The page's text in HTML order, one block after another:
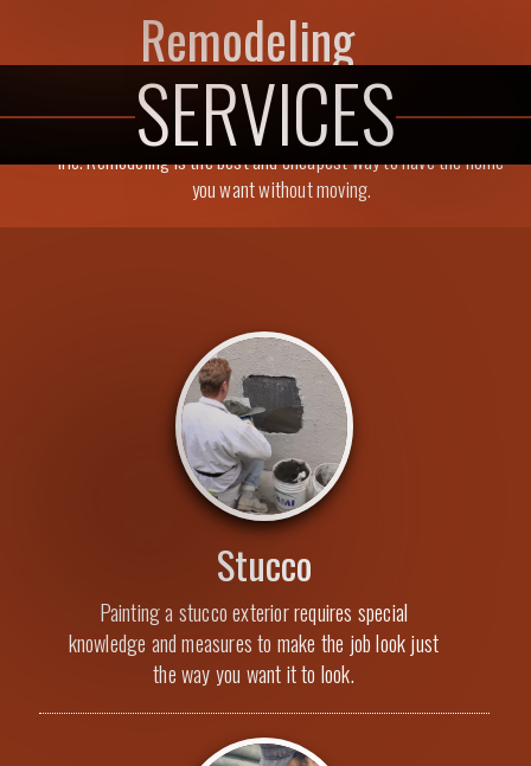
Remodeling
Adding on a kitchen, bathroom, or study can be a simple and
relatively inexpensive way to improve your home and your way of
life. Remodeling is the best and cheapest way to have the home
you want without moving.
SERVICES
Stucco
Painting a stucco exterior requires special
knowledge and measures to make the job look just
the way you want it to look.